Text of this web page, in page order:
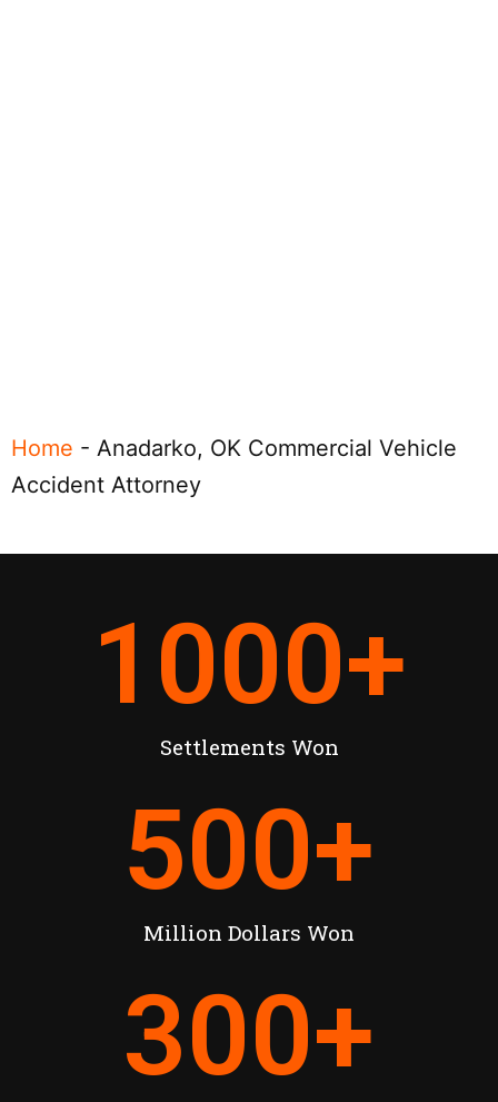
Home - Anadarko, OK Commercial Vehicle
Accident Attorney
Settlements Won
1000+
Million Dollars Won
500+
300+